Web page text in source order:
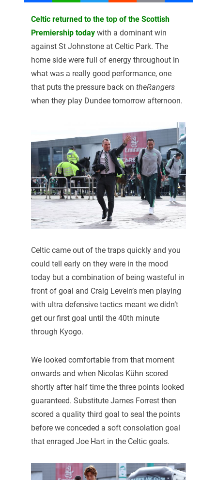
Celtic returned to the top of the Scottish
Premiership todaywith a dominant win
against St Johnstone at Celtic Park. The
home side were full of energy throughout in
what was a really good performance, one
that puts the pressure back on theRangers
when they play Dundee tomorrow afternoon.
Celtic came out of the traps quickly and you
could tell early on they were in the mood
today but a combination of being wasteful in
front of goal and Craig Levein’s men playing
with ultra defensive tactics meant we didn’t
get our first goal until the 40th minute
through Kyogo.
We looked comfortable from that moment
onwards and when Nicolas Kühn scored
shortly after half time the three points looked
guaranteed. Substitute James Forrest then
scored a quality third goal to seal the points
before we conceded a soft consolation goal
that enraged Joe Hart in the Celtic goals.